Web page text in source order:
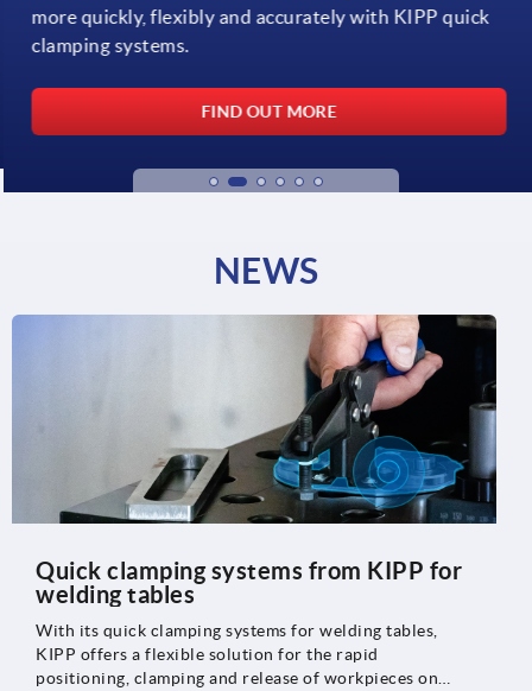
more quickly, flexibly and accurately with KIPP quick
clamping systems.
FIND OUT MORE
NEWS
Quick clamping systems from KIPP for
welding tables
With its quick clamping systems for welding tables,
KIPP offers a flexible solution for the rapid
positioning, clamping and release of workpieces on